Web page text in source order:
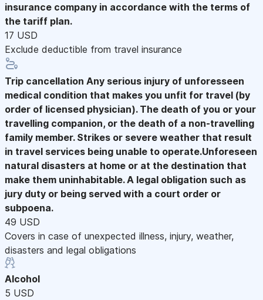
insurance company in accordance with the terms of
the tariff plan.
17 USD
Exclude deductible from travel insurance
Trip cancellation Any serious injury of unforesseen
medical condition that makes you unfit for travel (by
order of licensed physician). The death of you or your
travelling companion, or the death of a non-travelling
family member. Strikes or severe weather that result
in travel services being unable to operate.Unforeseen
natural disasters at home or at the destination that
make them uninhabitable. A legal obligation such as
jury duty or being served with a court order or
subpoena.
49 USD
Covers in case of unexpected illness, injury, weather,
disasters and legal obligations
Alcohol
5 USD